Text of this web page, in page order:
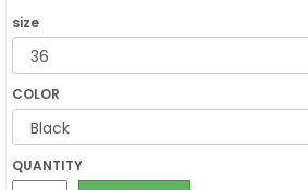
size
COLOR
QUANTITY